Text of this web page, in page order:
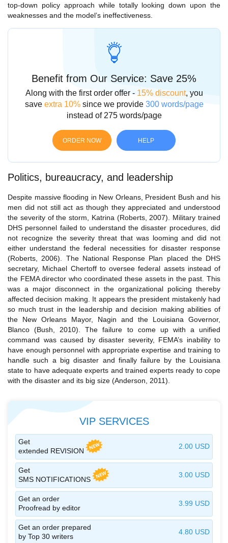
top-down policy approach while totally looking down upon the
weaknesses and the model’s ineffectiveness.
Benefit from Our Service: Save 25%
Along with the first order offer - 15% discount, you
save extra 10%since we provide 300 words/page
instead of 275 words/page
ORDER NOW HELP
Politics, bureaucracy, and leadership
Despite massive flooding in New Orleans, President Bush and his
men did not still act as though they appreciated and understood
the severity of the storm, Katrina (Roberts, 2007). Military trained
DHS personnel failed to understand the disaster procedures, did
not recognize the severity threat that was looming and did not
either understand the federal necessities for disaster response
(Roberts, 2006). The National Response Plan placed the DHS
secretary, Michael Chertoff to oversee federal assets instead of
the FEMA director who coordinated these assets in the past. This
was a major disconnect in the organizational policing thereby
affected decision making. It appears the president mistakenly had
so much trust in the leadership and decision making abilities of
the New Orleans Mayor, Nagin and the Louisiana Governor,
Blanco (Bush, 2010). The failure to come up with a unified
command was caused by disaster severity, FEMA’s inability to
have enough personnel with appropriate expertise and training to
handle such a big disaster and finally failure by the Louisiana
state to have adequate experts and trained experts ready to cope
with the disaster and its big size (Anderson, 2011).
VIP SERVICES
Get
extended REVISION
2.00 USD
Get
SMS NOTIFICATIONS
3.00 USD
Get an order
Proofread by editor
3.99 USD
Get an order prepared
by Top 30 writers
4.80 USD